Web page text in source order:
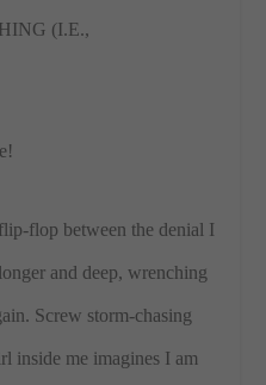
(I.E.,
flop between the denial I
and deep, wrenching
Screw storm-chasing
inside me imagines I am